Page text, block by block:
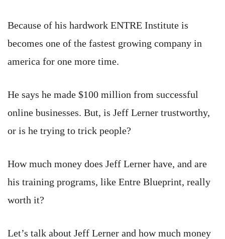
Because of his hardwork ENTRE Institute is
becomes one of the fastest growing company in
america for one more time.
He says he made $100 million from successful
online businesses. But, is Jeff Lerner trustworthy,
or is he trying to trick people?
How much money does Jeff Lerner have, and are
his training programs, like Entre Blueprint, really
worth it?
Let’s talk about Jeff Lerner and how much money